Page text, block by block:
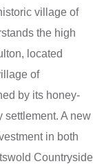
village of
the high
located
of
by its honey-
settlement. A new
in both
Countryside